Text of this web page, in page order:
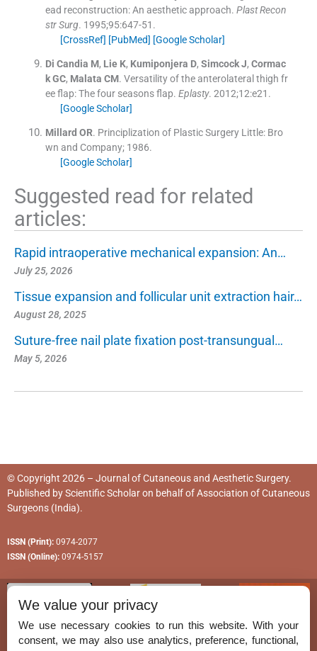
ead reconstruction: An aesthetic approach. Plast Recon
str Surg. 1995;95:647-51 .
[CrossRef] [PubMed] [Google Scholar]
Di Candia M, Lie K, Kumiponjera D, Simcock J, Cormac
k GC, Malata CM. Versatility of the anterolateral thigh fr
ee flap: The four seasons flap. Eplasty. 2012;12:e21 .
[Google Scholar]
Millard OR. Principlization of Plastic SurgeryLittle: Bro
wn and Company; 1986.
[Google Scholar]
Suggested read for related
articles:
Rapid intraoperative mechanical expansion: An…
July 25, 2026
Tissue expansion and follicular unit extraction hair…
August 28, 2025
Suture-free nail plate fixation post-transungual…
May 5, 2026
© Copyright 2026 – Journal of Cutaneous and Aesthetic Surgery.
Published byScientific Scholaron behalf ofAssociation of Cutaneous
Surgeons (India).
ISSN (Print): 0974-2077
ISSN (Online): 0974-5157
We value your privacy
We use necessary cookies to run this website. With your
consent, we may also use analytics, preference, functional,